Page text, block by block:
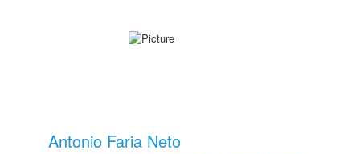
Antonio Faria Neto